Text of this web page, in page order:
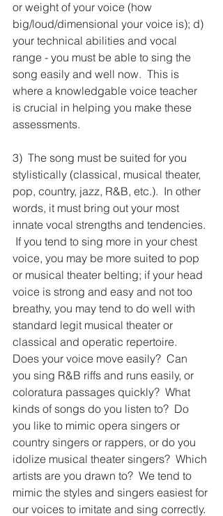
or weight of your voice (how
big/loud/dimensional your voice is); d)
your technical abilities and vocal
range - you must be able to sing the
song easily and well now.  This is
where a knowledgable voice teacher
is crucial in helping you make these
assessments.
3)  The song must be suited for you
stylistically (classical, musical theater,
pop, country, jazz, R&B, etc.).  In other
words, it must bring out your most
innate vocal strengths and tendencies.
If you tend to sing more in your chest
voice, you may be more suited to pop
or musical theater belting; if your head
voice is strong and easy and not too
breathy, you may tend to do well with
standard legit musical theater or
classical and operatic repertoire.
Does your voice move easily?  Can
you sing R&B riffs and runs easily, or
coloratura passages quickly?  What
kinds of songs do you listen to?  Do
you like to mimic opera singers or
country singers or rappers, or do you
idolize musical theater singers?  Which
artists are you drawn to?  We tend to
mimic the styles and singers easiest for
our voices to imitate and sing correctly.